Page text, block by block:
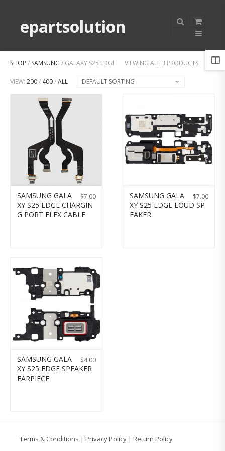
epartsolution
SHOP / SAMSUNG / GALAXY S25 EDGE VIEWING ALL 3 PRODUCTS
VIEW: 200/ 400/ALL DEFAULT SORTING
$7.00
SAMSUNG GALA
XY S25 EDGE CHARGIN
G PORT FLEX CABLE
$7.00
SAMSUNG GALA
XY S25 EDGE LOUD SP
EAKER
$4.00
SAMSUNG GALA
XY S25 EDGE SPEAKER
EARPIECE
Terms & Conditions | Privacy Policy | Return Policy